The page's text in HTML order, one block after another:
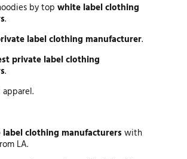
by top white label clothing
.
label clothing manufacturer.
private label clothing
.
apparel.
clothing manufacturers with
LA.